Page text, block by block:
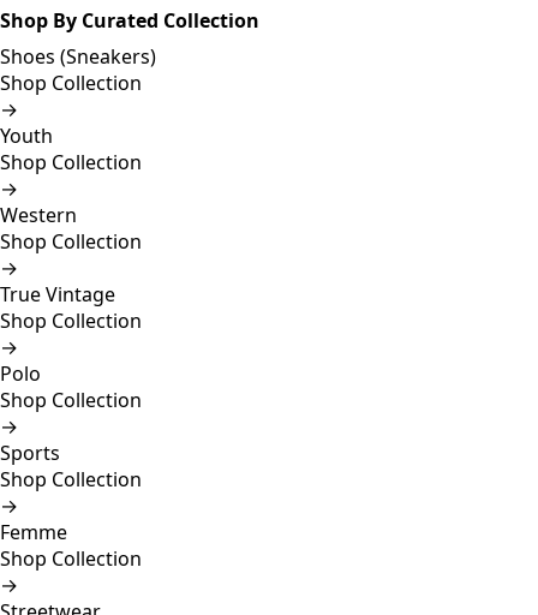
Shop By Curated Collection
Shoes (Sneakers)
Shop Collection
→
Youth
Shop Collection
→
Western
Shop Collection
→
True Vintage
Shop Collection
→
Polo
Shop Collection
→
Sports
Shop Collection
→
Femme
Shop Collection
→